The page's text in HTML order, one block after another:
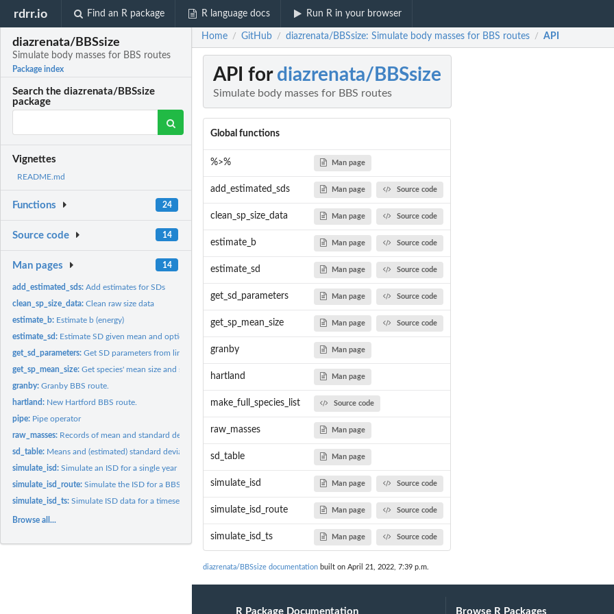
rdrr.io Find an R package R language docs Run R in your browser
diazrenata/BBSsize
Simulate body masses for BBS routes
Package index
Search the diazrenata/BBSsize
package
Vignettes
README.md
Functions 24
Source code 14
Man pages 14
add_estimated_sds:Add estimates for SDs
clean_sp_size_data:Clean raw size data
estimate_b: Estimate b (energy)
estimate_sd: Estimate SD given mean and optional pars
get_sd_parameters:Get SD parameters from linear model
get_sp_mean_size:Get species' mean size and sd
granby:Granby BBS route.
hartland: New Hartford BBS route.
pipe: Pipe operator
raw_masses: Records of mean and standard deviation masses for species in...
sd_table: Means and (estimated) standard deviations of body size for...
simulate_isd:Simulate an ISD for a single year
simulate_isd_route:Simulate the ISD for a BBS route
simulate_isd_ts:Simulate ISD data for a timeseries
Browse all...
Home / GitHub / diazrenata/BBSsize: Simulate body masses for BBS routes / API
API for diazrenata/BBSsize
Simulate body masses for BBS routes
Global functions
%>% Man page
add_estimated_sds Man page Source code
clean_sp_size_data Man page Source code
estimate_b Man page Source code
estimate_sd Man page Source code
get_sd_parameters Man page Source code
get_sp_mean_size Man page Source code
granby Man page
hartland Man page
make_full_species_list Source code
raw_masses Man page
sd_table Man page
simulate_isd Man page Source code
simulate_isd_route Man page Source code
simulate_isd_ts Man page Source code
diazrenata/BBSsize documentation built on April 21, 2022, 7:39 p.m.
R Package Documentation Browse R Packages